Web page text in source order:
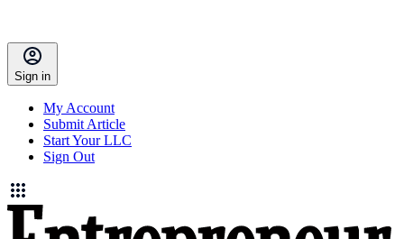
Sign in
My Account
Submit Article
Start Your LLC
Sign Out